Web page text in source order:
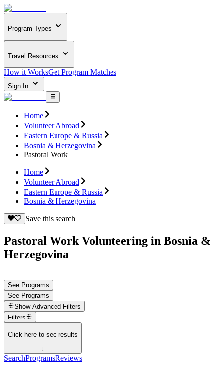
Program Types
Travel Resources
How it WorksGet Program Matches
Sign In
Home
Volunteer Abroad
Eastern Europe & Russia
Bosnia & Herzegovina
Pastoral Work
Home
Volunteer Abroad
Eastern Europe & Russia
Bosnia & Herzegovina
Save this search
Pastoral Work Volunteering in Bosnia &
Herzegovina
See Programs
See Programs
Show Advanced Filters
Filters
Click here to see results
↓
SearchProgramsReviews